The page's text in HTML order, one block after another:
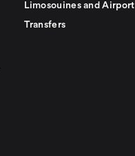
Limosouines and Airport
Transfers